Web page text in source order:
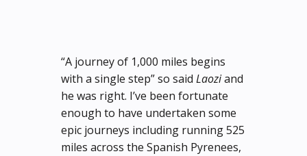
“A journey of 1,000 miles begins
with a single step” so said Laoziand
he was right. I’ve been fortunate
enough to have undertaken some
epic journeys including running 525
miles across the Spanish Pyrenees,